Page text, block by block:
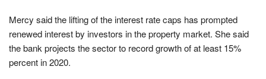
Mercy said the lifting of the interest rate caps has prompted
renewed interest by investors in the property market. She said
the bank projects the sector to record growth of at least 15%
percent in 2020.